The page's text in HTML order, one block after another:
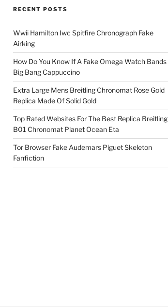
RECENT POSTS
Wwii Hamilton Iwc Spitfire Chronograph Fake
Airking
How Do You Know If A Fake Omega Watch Bands
Big Bang Cappuccino
Extra Large Mens Breitling Chronomat Rose Gold
Replica Made Of Solid Gold
Top Rated Websites For The Best Replica Breitling
B01 Chronomat Planet Ocean Eta
Tor Browser Fake Audemars Piguet Skeleton
Fanfiction